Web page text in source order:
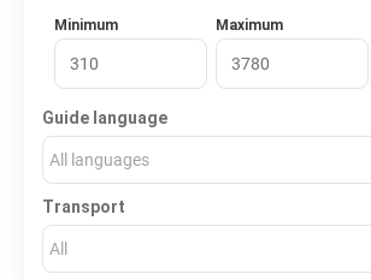
Minimum Maximum
Guide language
All languages
Transport
All